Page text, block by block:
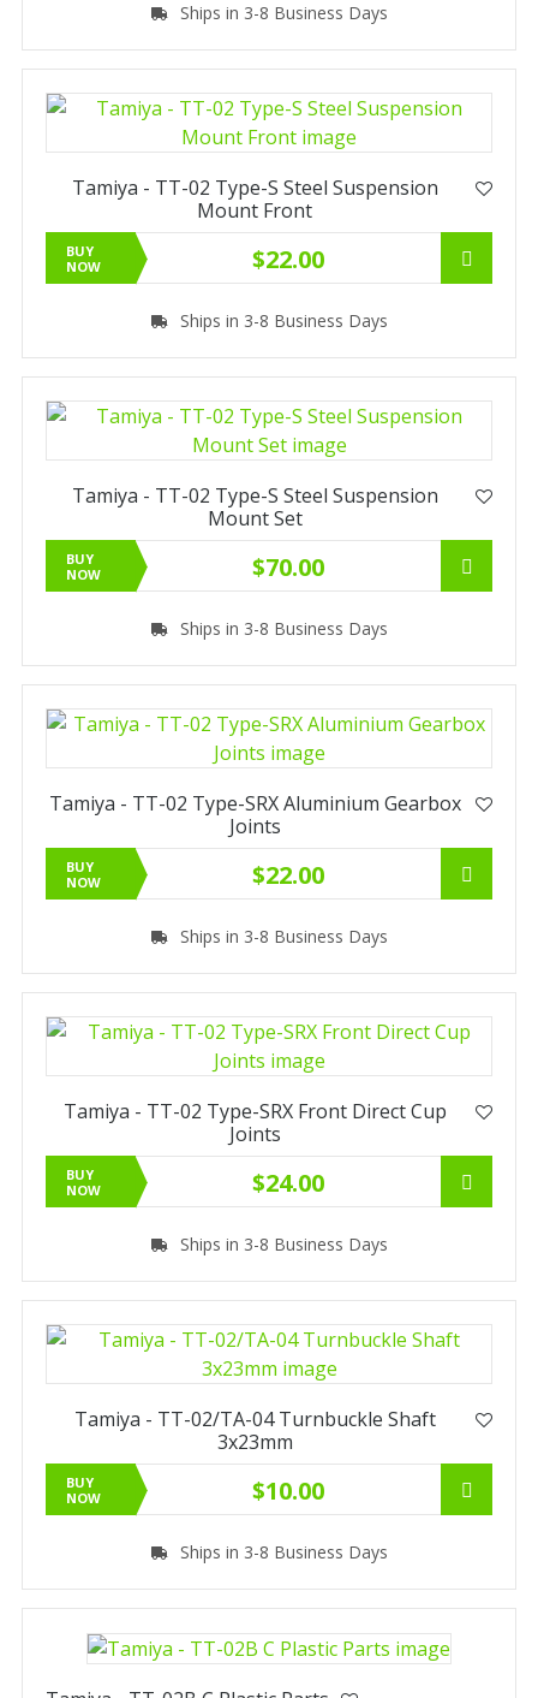
Ships in 3-8 Business Days
Tamiya - TT-02 Type-S Steel Suspension
Mount Front
BUY
NOW
$22.00
Ships in 3-8 Business Days
Tamiya - TT-02 Type-S Steel Suspension
Mount Set
BUY
NOW
$70.00
Ships in 3-8 Business Days
Tamiya - TT-02 Type-SRX Aluminium Gearbox
Joints
BUY
NOW
$22.00
Ships in 3-8 Business Days
Tamiya - TT-02 Type-SRX Front Direct Cup
Joints
BUY
NOW
$24.00
Ships in 3-8 Business Days
Tamiya - TT-02/TA-04 Turnbuckle Shaft
3x23mm
BUY
NOW
$10.00
Ships in 3-8 Business Days